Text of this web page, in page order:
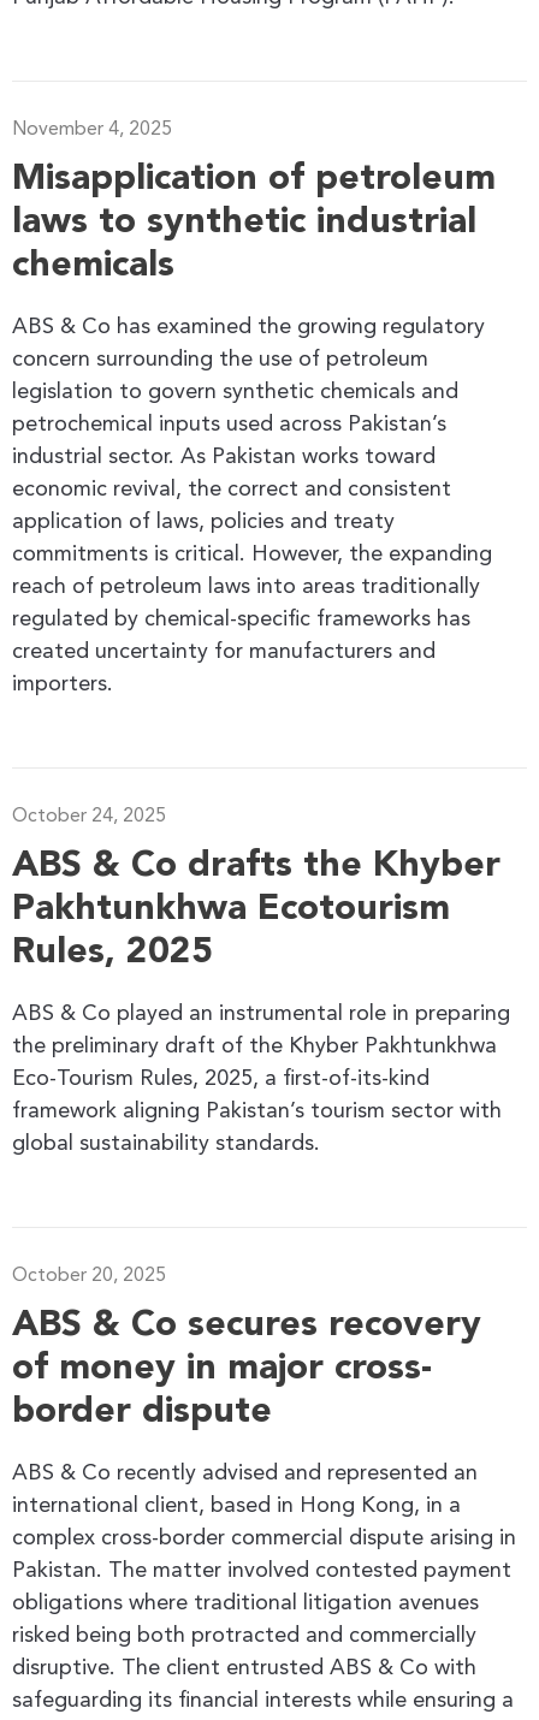
Misapplication of petroleum
laws to synthetic industrial
chemicals
November 4, 2025
ABS & Co has examined the growing regulatory
concern surrounding the use of petroleum
legislation to govern synthetic chemicals and
petrochemical inputs used across Pakistan’s
industrial sector. As Pakistan works toward
economic revival, the correct and consistent
application of laws, policies and treaty
commitments is critical. However, the expanding
reach of petroleum laws into areas traditionally
regulated by chemical-specific frameworks has
created uncertainty for manufacturers and
importers.
ABS & Co drafts the Khyber
Pakhtunkhwa Ecotourism
Rules, 2025
October 24, 2025
ABS & Co played an instrumental role in preparing
the preliminary draft of the Khyber Pakhtunkhwa
Eco-Tourism Rules, 2025, a first-of-its-kind
framework aligning Pakistan’s tourism sector with
global sustainability standards.
ABS & Co secures recovery
of money in major cross-
border dispute
October 20, 2025
ABS & Co recently advised and represented an
international client, based in Hong Kong, in a
complex cross-border commercial dispute arising in
Pakistan. The matter involved contested payment
obligations where traditional litigation avenues
risked being both protracted and commercially
disruptive. The client entrusted ABS & Co with
safeguarding its financial interests while ensuring a